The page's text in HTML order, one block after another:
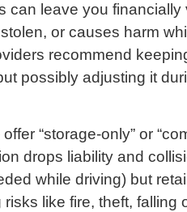
can leave you financially
or causes harm
recommend
possibly adjusting it
“storage-only” or
drops liability and
while driving) but
like fire, theft, falling